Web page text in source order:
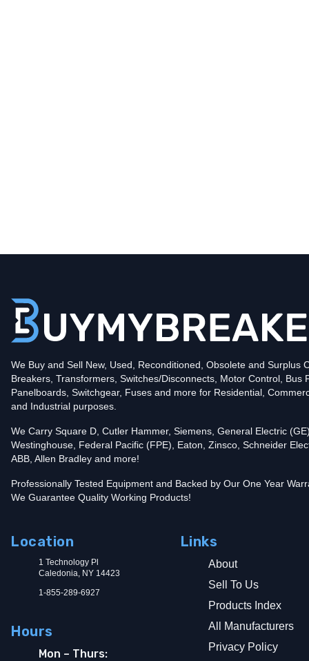
Amperage
Mounting StylePlug-In
ProtectionThermal Magnetic
Interrupting Rating (AIC)10kA@240V
UPC786676006163
Contact us for availability of this item.
We Buy and Sell New, Used, Reconditioned, Obsolete and Surplus
Breakers, Transformers, Switches/Disconnects, Motor Control, Bus
Panelboards, Switchgear, Fuses and more for Residential,
and Industrial purposes.
We Carry Square D, Cutler Hammer, Siemens, General Electric
Westinghouse, Federal Pacific (FPE), Eaton, Zinsco, Schneider
ABB, Allen Bradley and more!
Professionally Tested Equipment and Backed by Our One Year
We Guarantee Quality Working Products!
Location
1 Technology Pl
Caledonia, NY 14423
1-855-289-6927
Hours
Mon – Thurs:
Links
About
Sell To Us
Products Index
All Manufacturers
Privacy Policy